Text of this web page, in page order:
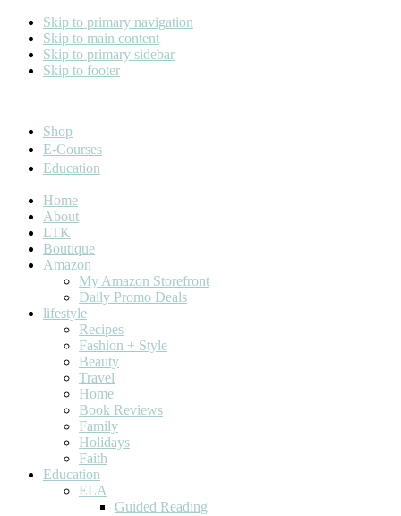
Skip to primary navigation
Skip to main content
Skip to primary sidebar
Skip to footer
Shop
E-Courses
Education
Home
About
LTK
Boutique
Amazon
My Amazon Storefront
Daily Promo Deals
lifestyle
Recipes
Fashion + Style
Beauty
Travel
Home
Book Reviews
Family
Holidays
Faith
Education
ELA
Guided Reading